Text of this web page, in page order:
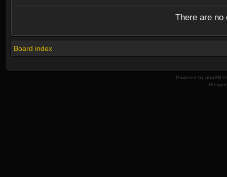
There are
Board index
Powered by phpBB ©